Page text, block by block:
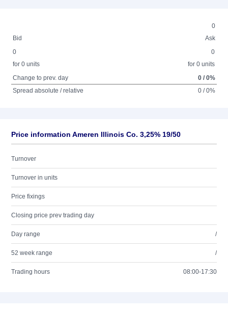
0
Bid
Ask
0
for 0 units
0
for 0 units
Change to prev. day
0 / 0%
Spread absolute / relative
0 / 0%
Price information Ameren Illinois Co. 3,25% 19/50
Turnover
Turnover in units
Price fixings
Closing price prev trading day
Day range /
52 week range /
Trading hours 08:00-17:30